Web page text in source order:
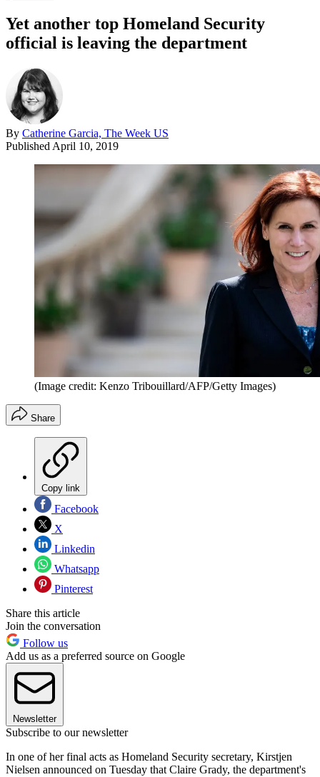
Yet another top Homeland Security
official is leaving the department
By Catherine Garcia, The Week US
Published April 10, 2019
(Image credit: Kenzo Tribouillard/AFP/Getty Images)
Share
Copy link
Facebook
X
Linkedin
Whatsapp
Pinterest
Share this article
Join the conversation
Follow us
Add us as a preferred source on Google
Newsletter
Subscribe to our newsletter
In one of her final acts as Homeland Security secretary, Kirstjen
Nielsen announced on Tuesday that Claire Grady, the department's